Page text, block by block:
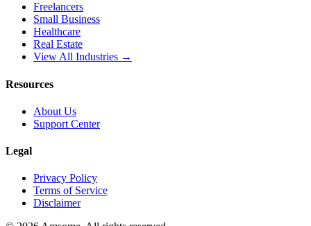
Freelancers
Small Business
Healthcare
Real Estate
View All Industries →
Resources
About Us
Support Center
Legal
Privacy Policy
Terms of Service
Disclaimer